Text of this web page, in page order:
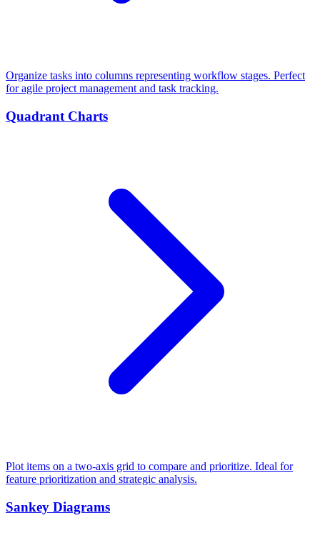
Organize tasks into columns representing workflow stages. Perfect
for agile project management and task tracking.
Quadrant Charts
Plot items on a two-axis grid to compare and prioritize. Ideal for
feature prioritization and strategic analysis.
Sankey Diagrams